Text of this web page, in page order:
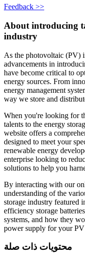
Feedback >>
About introducing
industry
As the photovoltaic (PV)
advancements in
have become critical to
energy sources. From
energy management
way we store and
When you're looking for
talents to the energy
website offers a
designed to meet your
renewable energy
enterprise looking to
solutions to help you
By interacting with our
understanding of the
storage industry featured
efficiency storage
systems, and how they
power supply for your PV
محتويات ذات صلة